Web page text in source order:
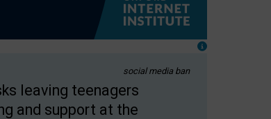
social media ban
leaving teenagers
and support at the